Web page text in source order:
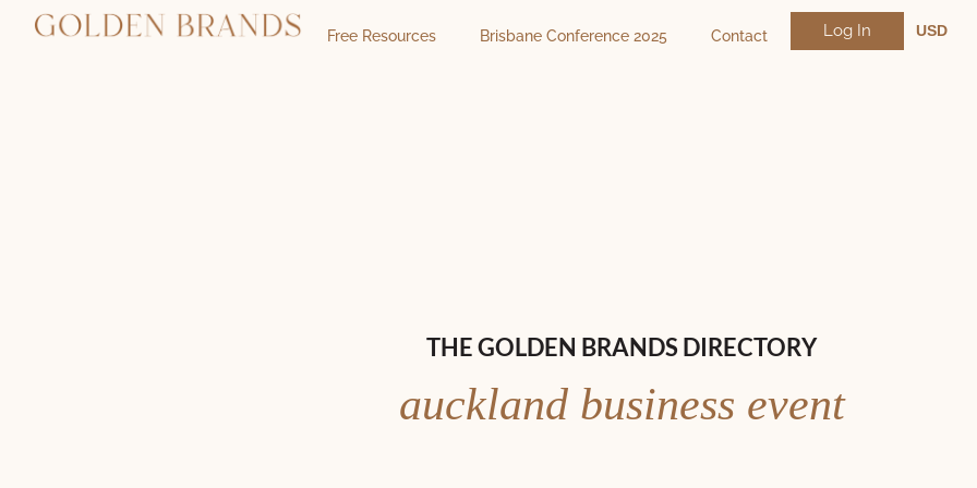
Free Resources Brisbane Conference 2025 Contact Log In USD
THE GOLDEN BRANDS DIRECTORY
auckland business event